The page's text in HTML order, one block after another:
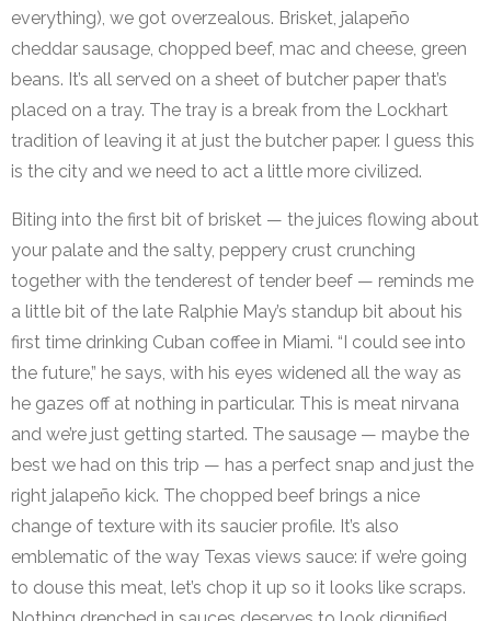
everything), we got overzealous. Brisket, jalapeño
cheddar sausage, chopped beef, mac and cheese, green
beans. It’s all served on a sheet of butcher paper that’s
placed on a tray. The tray is a break from the Lockhart
tradition of leaving it at just the butcher paper. I guess this
is the city and we need to act a little more civilized.
Biting into the first bit of brisket — the juices flowing about
your palate and the salty, peppery crust crunching
together with the tenderest of tender beef — reminds me
a little bit of the late Ralphie May’s standup bit about his
first time drinking Cuban coffee in Miami. “I could see into
the future,” he says, with his eyes widened all the way as
he gazes off at nothing in particular. This is meat nirvana
and we’re just getting started. The sausage — maybe the
best we had on this trip — has a perfect snap and just the
right jalapeño kick. The chopped beef brings a nice
change of texture with its saucier profile. It’s also
emblematic of the way Texas views sauce: if we’re going
to douse this meat, let’s chop it up so it looks like scraps.